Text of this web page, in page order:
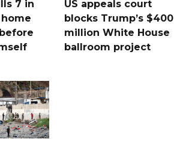
7 in
US appeals court
blocks Trump’s $400
million White House
ballroom project